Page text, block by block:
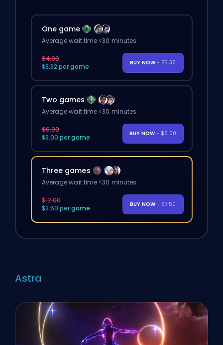
One game
Average wait time <30 minutes
$4.00
$3.32 per game
BUY NOW - $3.32
Two games
Average wait time <30 minutes
$8.00
$3.00 per game
BUY NOW - $6.00
Three games
Average wait time <30 minutes
$12.00
$2.50 per game
BUY NOW - $7.50
Astra